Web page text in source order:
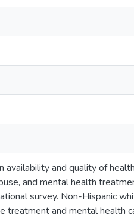
availability and quality of
and mental health
survey. Non-Hispanic
treatment and mental health